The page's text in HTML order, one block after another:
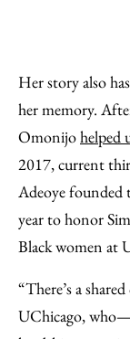
Her story also
her memory.
Omonijohelped
2017, current
Adeoye founded
year to honor
Black women at
“There’s a
UChicago,